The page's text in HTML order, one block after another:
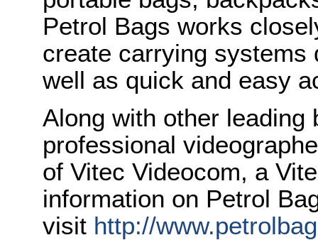
Petrol Bags works
create carrying systems
well as quick and easy
Along with other leading
professional
of Vitec Videocom, a
information on Petrol
visit http://